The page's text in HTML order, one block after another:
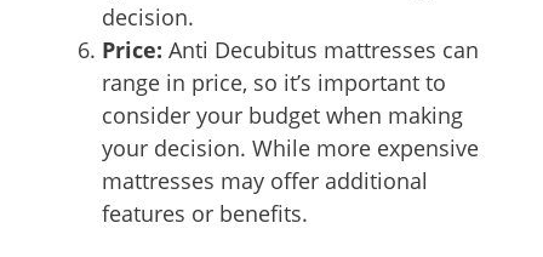
decision.
Price: Anti Decubitus mattresses can
range in price, so it’s important to
consider your budget when making
your decision. While more expensive
mattresses may offer additional
features or benefits.